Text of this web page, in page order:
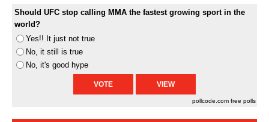
Should UFC stop calling MMA the fastest growing sport in the
world?
Yes!! It just not true
No, it still is true
No, it's good hype
pollcode.com free polls